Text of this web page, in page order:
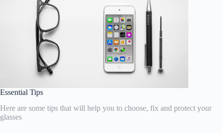
Essential Tips
Here are some tips that will help you to choose, fix and protect your
glasses